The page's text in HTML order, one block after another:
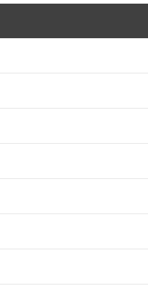
to see a larger image of "Ginger
used "Santa Claus" fabrics by
patterns.